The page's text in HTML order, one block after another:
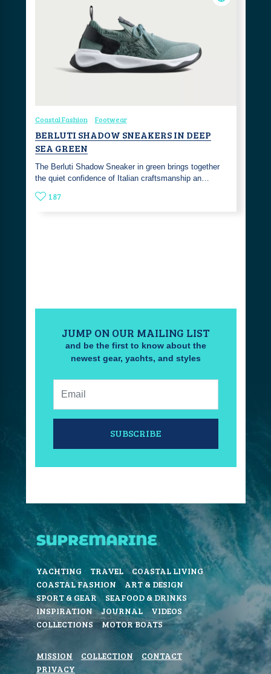
Coastal Fashion Footwear
BERLUTI SHADOW SNEAKERS IN DEEP
SEA GREEN
The Berluti Shadow Sneaker in green brings together
the quiet confidence of Italian craftsmanship an…
187
JUMP ON OUR MAILING LIST
and be the first to know about the
newest gear, yachts, and styles
SUBSCRIBE
YACHTING TRAVEL
COASTAL LIVING
COASTAL FASHION
ART & DESIGN
SPORT & GEAR
SEAFOOD & DRINKS
INSPIRATION
JOURNAL
VIDEOS
COLLECTIONS
MOTOR BOATS
MISSION COLLECTION
CONTACT
PRIVACY